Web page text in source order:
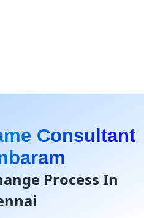
Consultant
Process In